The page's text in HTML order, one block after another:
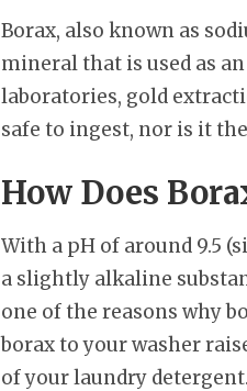
Borax, also known as
mineral that is used as
laboratories, gold
safe to ingest, nor is it
How Does
With a pH of around 9.5
a slightly alkaline
one of the reasons why
borax to your washer
of your laundry detergent.